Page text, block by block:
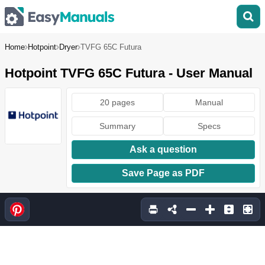
Home Hotpoint Dryer TVFG 65C Futura
Hotpoint TVFG 65C Futura - User Manual
20 pages Manual
Summary Specs
Ask a question
Save Page as PDF